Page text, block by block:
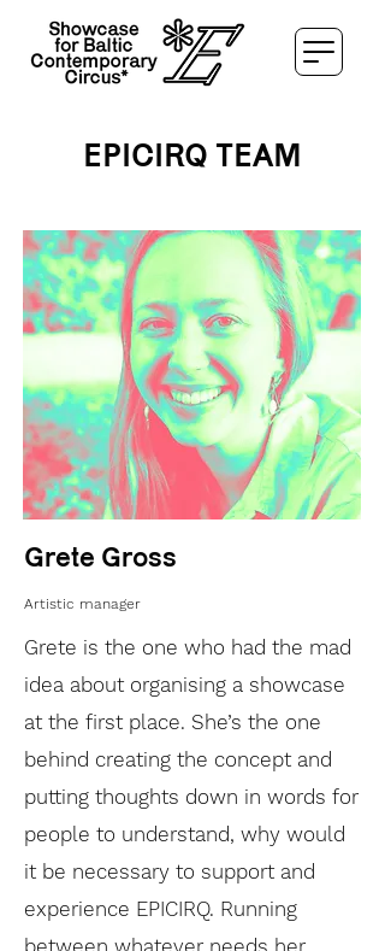
EPICIRQ TEAM
Grete Gross
Artistic manager
Grete is the one who had the mad
idea about organising a showcase
at the first place. She’s the one
behind creating the concept and
putting thoughts down in words for
people to understand, why would
it be necessary to support and
experience EPICIRQ. Running
between whatever needs her